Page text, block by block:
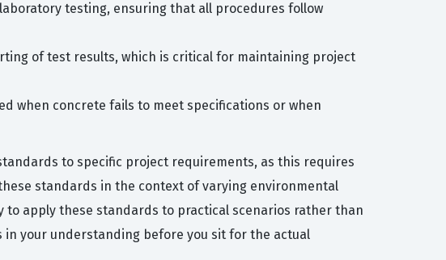
testing, ensuring that all procedures follow
of test results, which is critical for maintaining project
when concrete fails to meet specifications or when
to specific project requirements, as this requires
standards in the context of varying environmental
apply these standards to practical scenarios rather than
your understanding before you sit for the actual